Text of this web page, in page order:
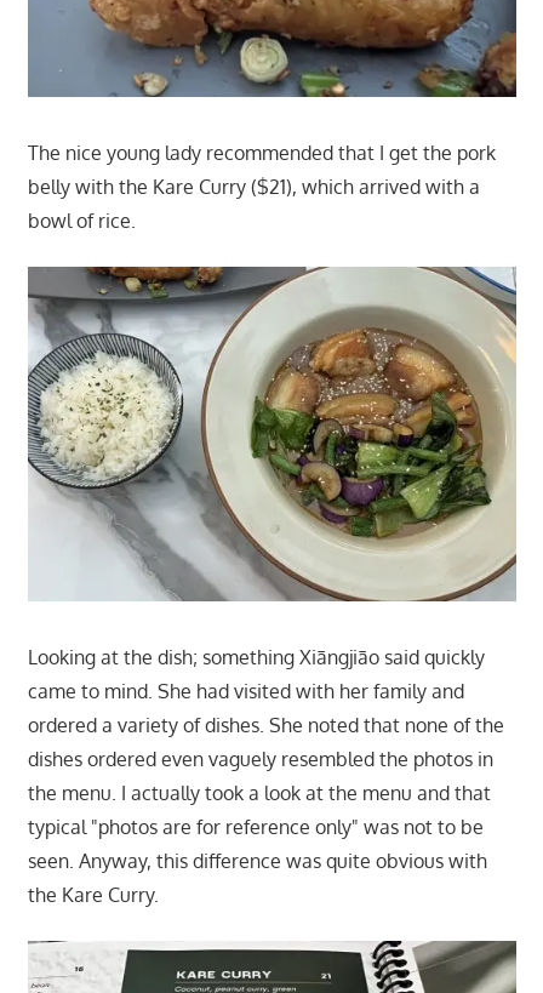
The nice young lady recommended that I get the pork
belly with the Kare Curry ($21), which arrived with a
bowl of rice.
Looking at the dish; something Xiāngjiāo said quickly
came to mind. She had visited with her family and
ordered a variety of dishes. She noted that none of the
dishes ordered even vaguely resembled the photos in
the menu. I actually took a look at the menu and that
typical "photos are for reference only" was not to be
seen. Anyway, this difference was quite obvious with
the Kare Curry.